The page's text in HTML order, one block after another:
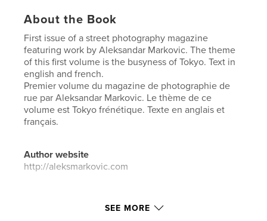
About the Book
First issue of a street photography magazine
featuring work by Aleksandar Markovic. The theme
of this first volume is the busyness of Tokyo. Text in
english and french.
Premier volume du magazine de photographie de
rue par Aleksandar Markovic. Le thème de ce
volume est Tokyo frénétique. Texte en anglais et
français.
Author website
http://aleksmarkovic.com
Features & Details
SEE MORE